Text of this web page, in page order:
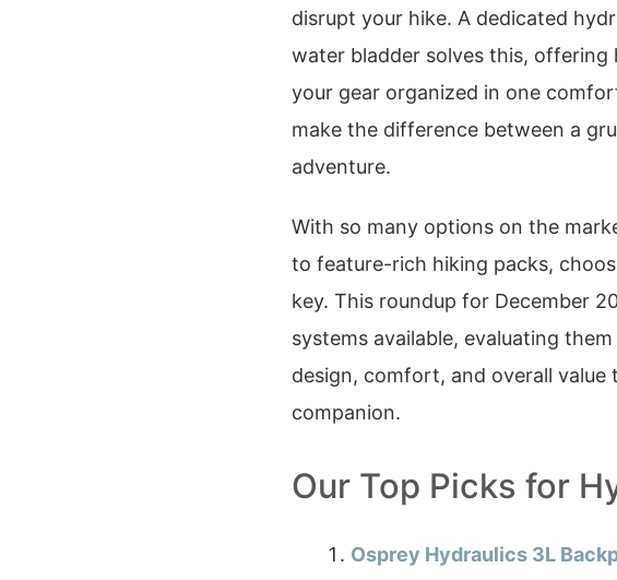
disrupt your hike. A dedicated
water bladder solves this,
your gear organized in one
make the difference between a
adventure.
With so many options on the
to feature-rich hiking packs,
key. This roundup for December
systems available, evaluating
design, comfort, and overall
companion.
Our Top Picks for
Osprey Hydraulics 3L